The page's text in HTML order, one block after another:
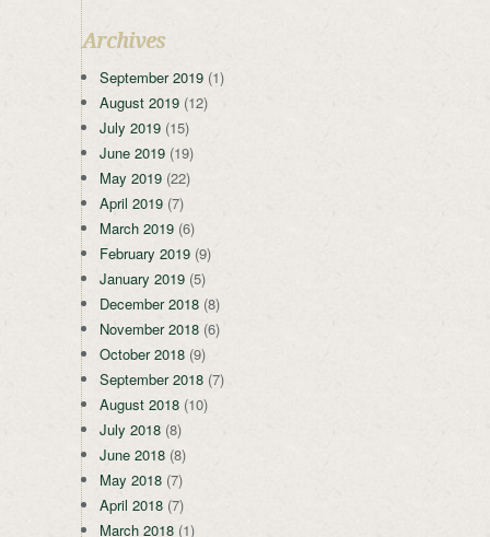
Archives
September 2019 (1)
August 2019 (12)
July 2019 (15)
June 2019 (19)
May 2019 (22)
April 2019 (7)
March 2019 (6)
February 2019 (9)
January 2019 (5)
December 2018 (8)
November 2018 (6)
October 2018 (9)
September 2018 (7)
August 2018 (10)
July 2018 (8)
June 2018 (8)
May 2018 (7)
April 2018 (7)
March 2018 (1)